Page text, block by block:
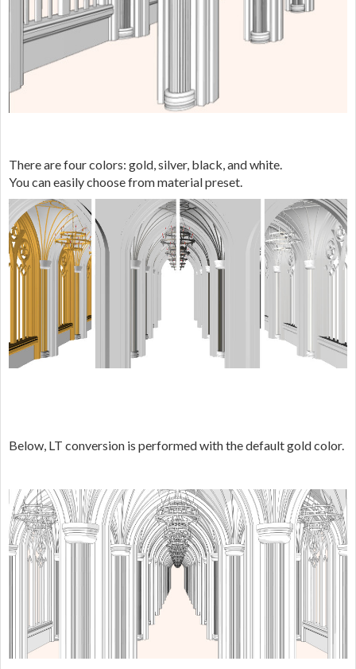
There are four colors: gold, silver, black, and white.
You can easily choose from material preset.
Below, LT conversion is performed with the default gold color.